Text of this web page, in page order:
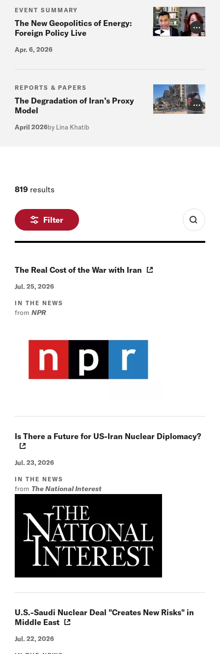
Photo
EVENT SUMMARY
The New Geopolitics of Energy:
Foreign Policy Live
Apr. 6, 2026
Photo
REPORTS & PAPERS
The Degradation of Iran’s Proxy
Model
April 2026by Lina Khatib
819 results
Filter
The Real Cost of the War with Iran
Jul. 25, 2026
IN THE NEWS
from NPR
Is There a Future for US-Iran Nuclear Diplomacy?
Jul. 23, 2026
IN THE NEWS
from The National Interest
U.S.-Saudi Nuclear Deal "Creates New Risks" in
Middle East
Jul. 22, 2026